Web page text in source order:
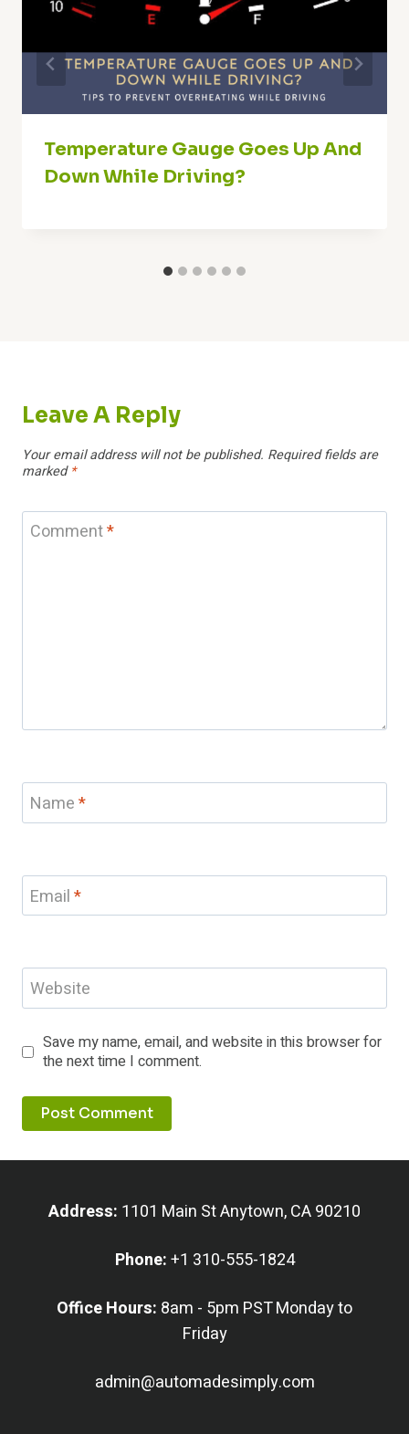
Temperature Gauge Goes Up And
Down While Driving?
Leave A Reply
Your email address will not be published. Required fields are
marked*
Comment*
Name*
Email*
Website
Save my name, email, and website in this browser for
the next time I comment.
Address: 1101 Main St Anytown, CA 90210
Phone:+1 310-555-1824
Office Hours: 8am - 5pm PST Monday to
Friday
admin@automadesimply.com